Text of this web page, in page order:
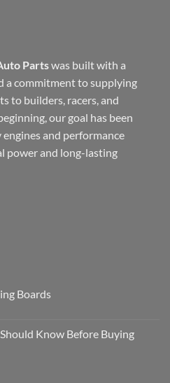
Partswas built with a
a commitment to supplying
to builders, racers, and
our goal has been
and performance
power and long-lasting
Boards
Know Before Buying